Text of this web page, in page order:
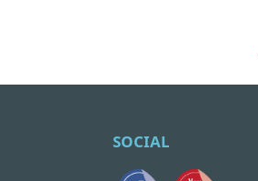
SOCIAL